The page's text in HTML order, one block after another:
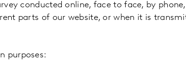
conducted online, face to face, by
parts of our website, or when it is
purposes: